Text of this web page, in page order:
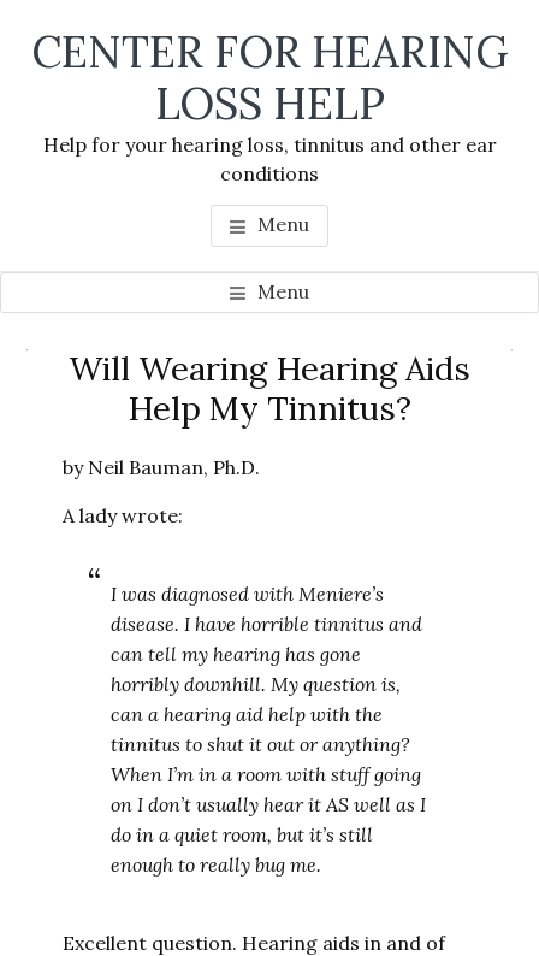
CENTER FOR HEARING
LOSS HELP
Help for your hearing loss, tinnitus and other ear
conditions
Menu
Menu
Will Wearing Hearing Aids
Help My Tinnitus?
by Neil Bauman, Ph.D.
A lady wrote:
I was diagnosed with Meniere’s
disease. I have horrible tinnitus and
can tell my hearing has gone
horribly downhill. My question is,
can a hearing aid help with the
tinnitus to shut it out or anything?
When I’m in a room with stuff going
on I don’t usually hear it AS well as I
do in a quiet room, but it’s still
enough to really bug me.
Excellent question. Hearing aids in and of
Primary